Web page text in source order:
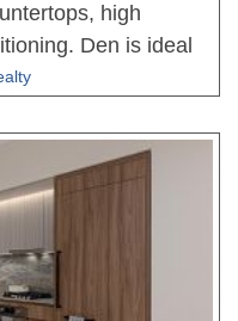
high
Den is ideal
stall and 1
a timeless design
brick with air-
offers
Oakridge Centre,
Park. Short walk to